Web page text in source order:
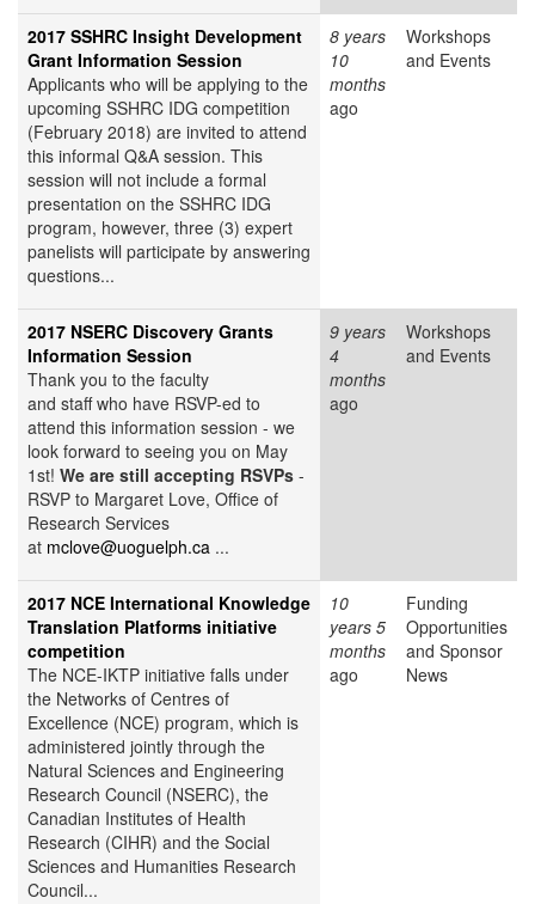
2017 SSHRC Insight Development
Grant Information Session
Applicants who will be applying to the
upcoming SSHRC IDG competition
(February 2018) are invited to attend
this informal Q&A session. This
session will not include a formal
presentation on the SSHRC IDG
program, however, three (3) expert
panelists will participate by answering
questions...
8 years
10
months
ago
Workshops
and Events
2017 NSERC Discovery Grants
Information Session
Thank you to the faculty
and staff who have RSVP-ed to
attend this information session - we
look forward to seeing you on May
1st! We are still accepting RSVPs -
RSVP to Margaret Love, Office of
Research Services
at mclove@uoguelph.ca ...
9 years
4
months
ago
Workshops
and Events
2017 NCE International Knowledge
Translation Platforms initiative
competition
The NCE-IKTP initiative falls under
the Networks of Centres of
Excellence (NCE) program, which is
administered jointly through the
Natural Sciences and Engineering
Research Council (NSERC), the
Canadian Institutes of Health
Research (CIHR) and the Social
Sciences and Humanities Research
Council...
10
years 5
months
ago
Funding
Opportunities
and Sponsor
News